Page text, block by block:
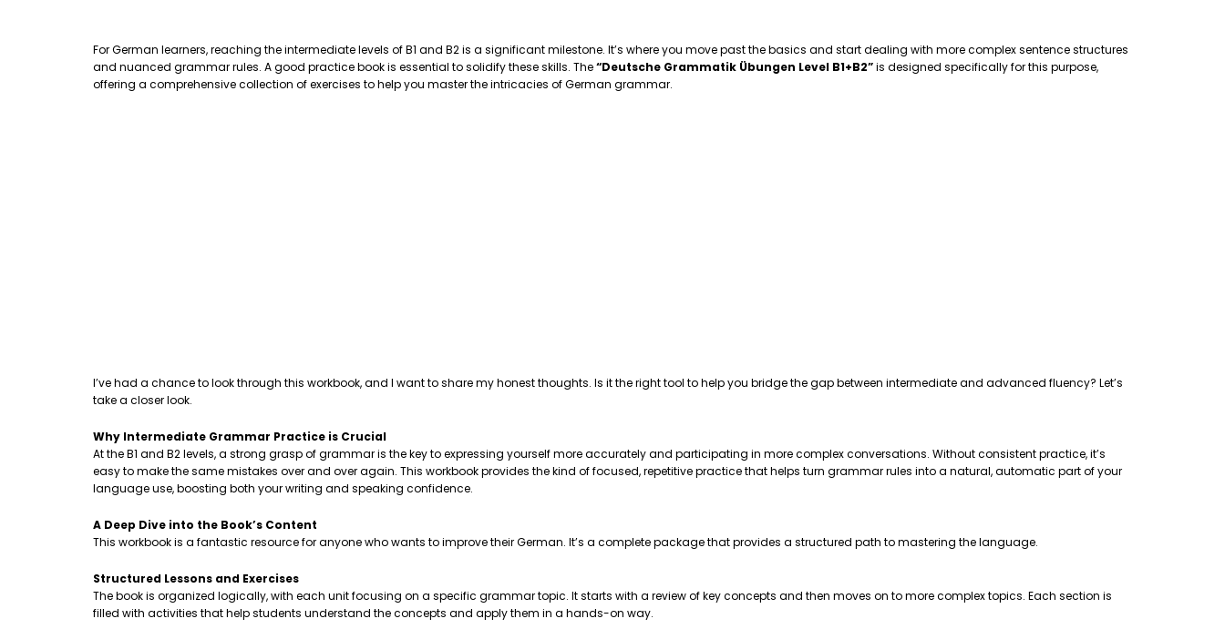
For German learners, reaching the intermediate levels of B1 and B2 is a significant milestone. It’s where you move past the basics and start dealing with more complex sentence structures
and nuanced grammar rules. A good practice book is essential to solidify these skills. The“Deutsche Grammatik Übungen Level B1+B2”is designed specifically for this purpose,
offering a comprehensive collection of exercises to help you master the intricacies of German grammar.
I’ve had a chance to look through this workbook, and I want to share my honest thoughts. Is it the right tool to help you bridge the gap between intermediate and advanced fluency? Let’s
take a closer look.
Why Intermediate Grammar Practice is Crucial
At the B1 and B2 levels, a strong grasp of grammar is the key to expressing yourself more accurately and participating in more complex conversations. Without consistent practice, it’s
easy to make the same mistakes over and over again. This workbook provides the kind of focused, repetitive practice that helps turn grammar rules into a natural, automatic part of your
language use, boosting both your writing and speaking confidence.
A Deep Dive into the Book’s Content
This workbook is a fantastic resource for anyone who wants to improve their German. It’s a complete package that provides a structured path to mastering the language.
Structured Lessons and Exercises
The book is organized logically, with each unit focusing on a specific grammar topic. It starts with a review of key concepts and then moves on to more complex topics. Each section is
filled with activities that help students understand the concepts and apply them in a hands-on way.